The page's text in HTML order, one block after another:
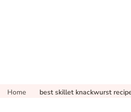
Home best skillet knackwurst